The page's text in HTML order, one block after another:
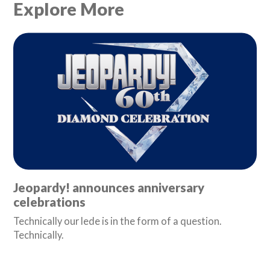
Explore More
Jeopardy! announces anniversary
celebrations
Technically our lede is in the form of a question.
Technically.